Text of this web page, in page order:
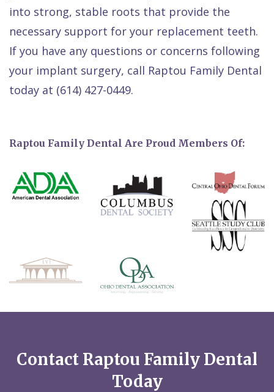
into strong, stable roots that provide the
necessary support for your replacement teeth.
If you have any questions or concerns following
your implant surgery, call Raptou Family Dental
today at (614) 427-0449.
Raptou Family Dental Are Proud Members Of:
Contact Raptou Family Dental
Today